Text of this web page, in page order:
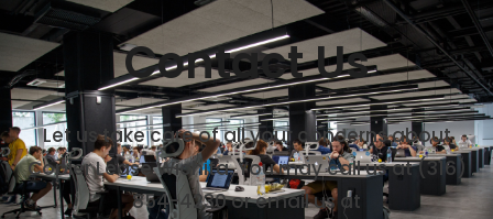
Contact Us
Let us take care of all your concerns about
Copier Lease Wichita. You may call us at (316)
854-4230 or email us at